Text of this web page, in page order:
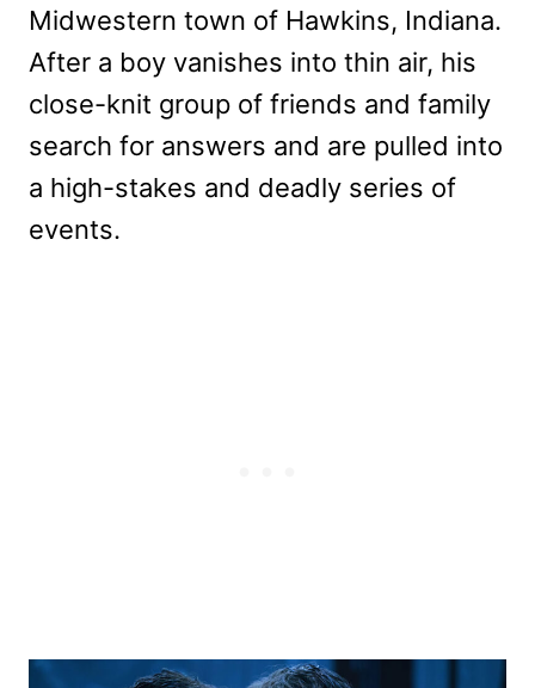
Midwestern town of Hawkins, Indiana.
After a boy vanishes into thin air, his
close-knit group of friends and family
search for answers and are pulled into
a high-stakes and deadly series of
events.